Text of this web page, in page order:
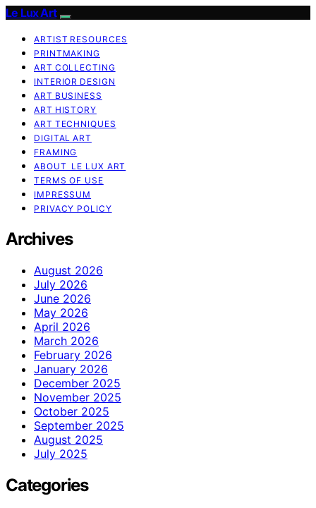
Le Lux Art
ARTIST RESOURCES
PRINTMAKING
ART COLLECTING
INTERIOR DESIGN
ART BUSINESS
ART HISTORY
ART TECHNIQUES
DIGITAL ART
FRAMING
ABOUT LE LUX ART
TERMS OF USE
IMPRESSUM
PRIVACY POLICY
Archives
August 2026
July 2026
June 2026
May 2026
April 2026
March 2026
February 2026
January 2026
December 2025
November 2025
October 2025
September 2025
August 2025
July 2025
Categories